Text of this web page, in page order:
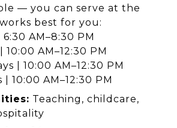
— you can serve at the
best for you:
AM–8:30 PM
10:00 AM–12:30 PM
| 10:00 AM–12:30 PM
10:00 AM–12:30 PM
Teaching, childcare,